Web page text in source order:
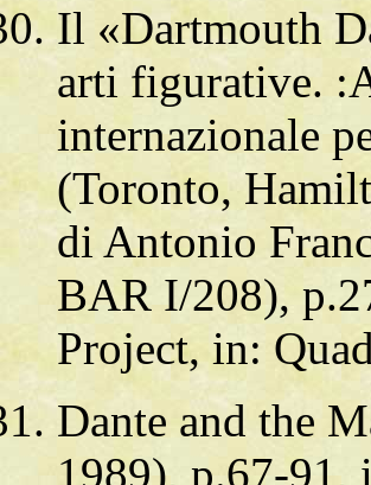
Il «Dartmouth
arti figurative.
internazionale
(Toronto,
di Antonio
BAR I/208),
Project, in:
Dante and the
1989), p.67-91,